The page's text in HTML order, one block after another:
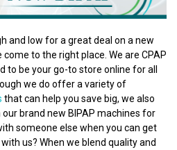
and low for a great deal on a new
come to the right place. We are CPAP
to be your go-to store online for all
we do offer a variety of
that can help you save big, we also
brand new BIPAP machines for
someone else when you can get
us? When we blend quality and